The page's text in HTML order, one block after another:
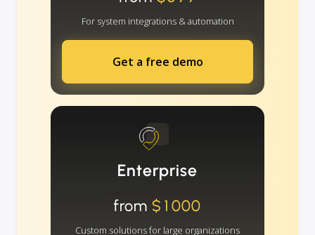
For system integrations & automation
Get a free demo
Enterprise
from $1000
Custom solutions for large organizations